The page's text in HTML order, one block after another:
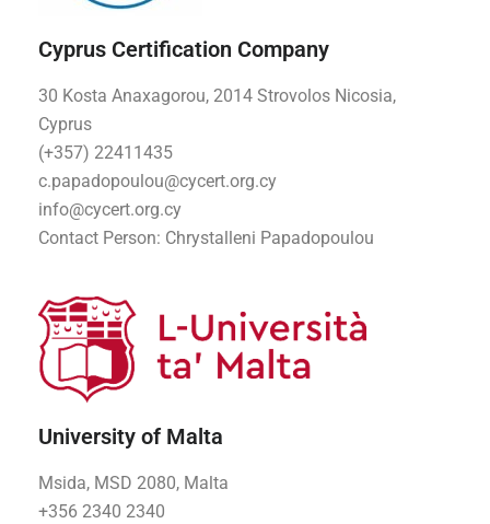
Cyprus Certification Company
30 Kosta Anaxagorou, 2014 Strovolos Nicosia,
Cyprus
(+357) 22411435
c.papadopoulou@cycert.org.cy
info@cycert.org.cy
Contact Person: Chrystalleni Papadopoulou
University of Malta
Msida, MSD 2080, Malta
+356 2340 2340